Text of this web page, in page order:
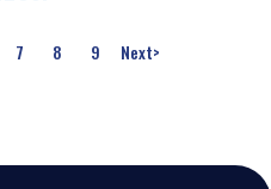
7 8 9 Next>